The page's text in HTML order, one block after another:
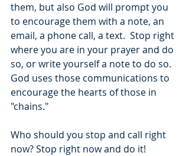
them, but also God will prompt you
to encourage them with a note, an
email, a phone call, a text.  Stop right
where you are in your prayer and do
so, or write yourself a note to do so.
God uses those communications to
encourage the hearts of those in
"chains."
Who should you stop and call right
now? Stop right now and do it!